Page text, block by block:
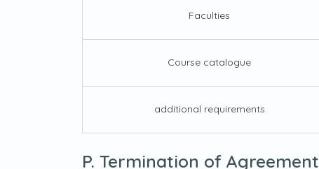
Faculties
Course catalogue
additional requirements
P. Termination of Agreement